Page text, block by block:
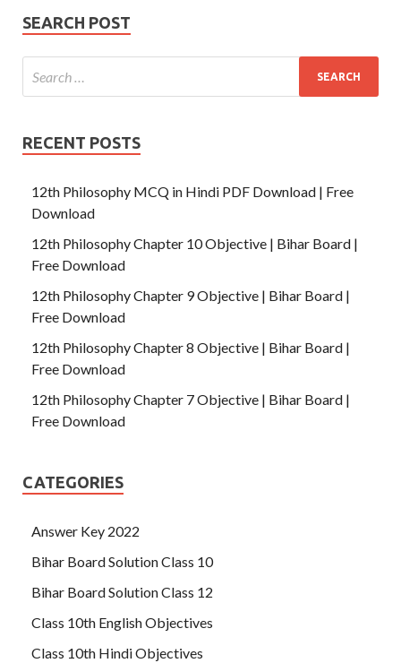
SEARCH POST
RECENT POSTS
12th Philosophy MCQ in Hindi PDF Download | Free
Download
12th Philosophy Chapter 10 Objective | Bihar Board |
Free Download
12th Philosophy Chapter 9 Objective | Bihar Board |
Free Download
12th Philosophy Chapter 8 Objective | Bihar Board |
Free Download
12th Philosophy Chapter 7 Objective | Bihar Board |
Free Download
CATEGORIES
Answer Key 2022
Bihar Board Solution Class 10
Bihar Board Solution Class 12
Class 10th English Objectives
Class 10th Hindi Objectives